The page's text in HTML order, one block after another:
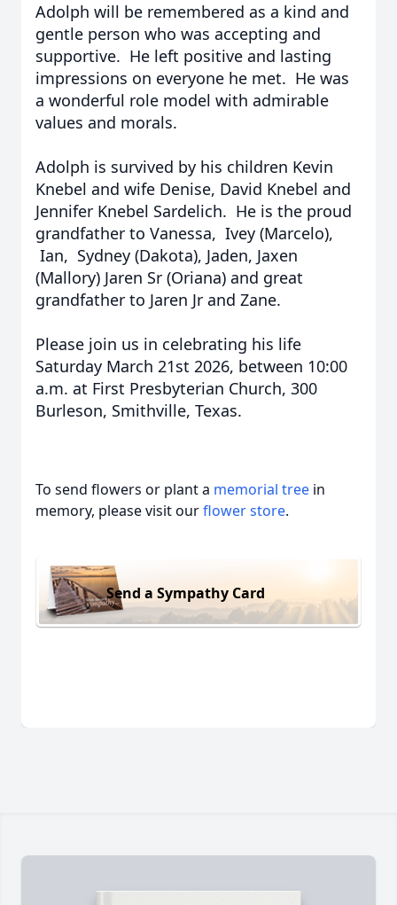
Adolph will be remembered as a kind and
gentle person who was accepting and
supportive. He left positive and lasting
impressions on everyone he met. He was
a wonderful role model with admirable
values and morals.
Adolph is survived by his children Kevin
Knebel and wife Denise, David Knebel and
Jennifer Knebel Sardelich. He is the proud
grandfather to Vanessa, Ivey (Marcelo),
Ian, Sydney (Dakota), Jaden, Jaxen
(Mallory) Jaren Sr (Oriana) and great
grandfather to Jaren Jr and Zane.
Please join us in celebrating his life
Saturday March 21st 2026, between 10:00
a.m. at First Presbyterian Church, 300
Burleson, Smithville, Texas.
To send flowers or plant a memorial tree in
memory, please visit ourflower store.
Send a Sympathy Card